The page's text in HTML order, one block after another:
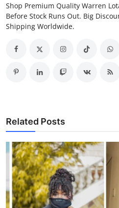
Shop Premium Quality Warren
Before Stock Runs Out. Big
Shipping Worldwide.
Related Posts